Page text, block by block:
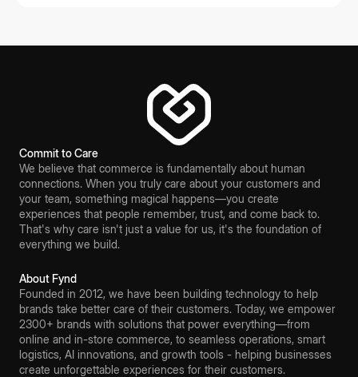
Commit to Care
We believe that commerce is fundamentally about human
connections. When you truly care about your customers and
your team, something magical happens—you create
experiences that people remember, trust, and come back to.
That's why care isn't just a value for us, it's the foundation of
everything we build.
About Fynd
Founded in 2012, we have been building technology to help
brands take better care of their customers. Today, we empower
2300+ brands with solutions that power everything—from
online and in-store commerce, to seamless operations, smart
logistics, AI innovations, and growth tools - helping businesses
create unforgettable experiences for their customers.